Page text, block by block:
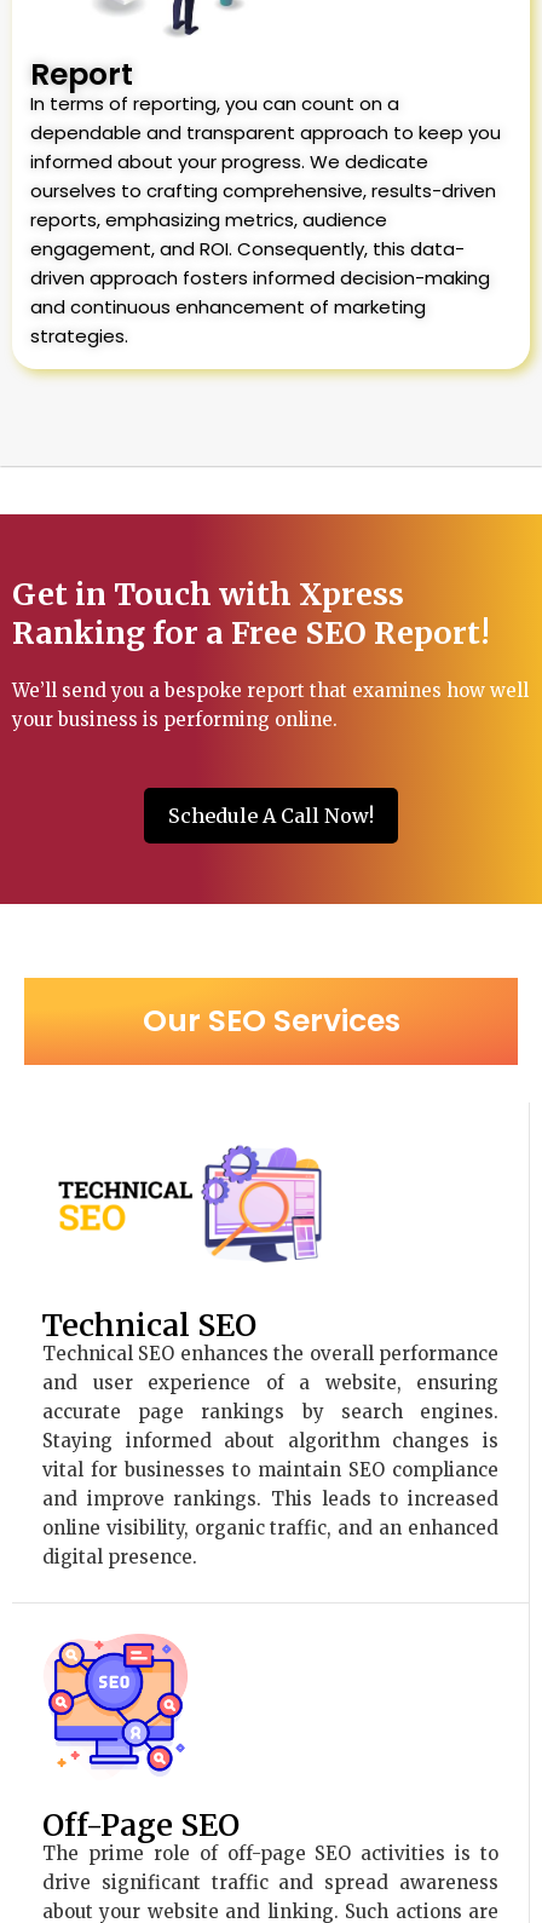
Report
In terms of reporting, you can count on a
dependable and transparent approach to keep you
informed about your progress. We dedicate
ourselves to crafting comprehensive, results-driven
reports, emphasizing metrics, audience
engagement, and ROI. Consequently, this data-
driven approach fosters informed decision-making
and continuous enhancement of marketing
strategies.
Get in Touch with Xpress
Ranking for a Free SEO Report!
We’ll send you a bespoke report that examines how well
your business is performing online.
Schedule A Call Now!
Our SEO Services
Technical SEO
Technical SEO enhances the overall performance
and user experience of a website, ensuring
accurate page rankings by search engines.
Staying informed about algorithm changes is
vital for businesses to maintain SEO compliance
and improve rankings. This leads to increased
online visibility, organic traffic, and an enhanced
digital presence.
Off-Page SEO
The prime role of off-page SEO activities is to
drive significant traffic and spread awareness
about your website and linking. Such actions are